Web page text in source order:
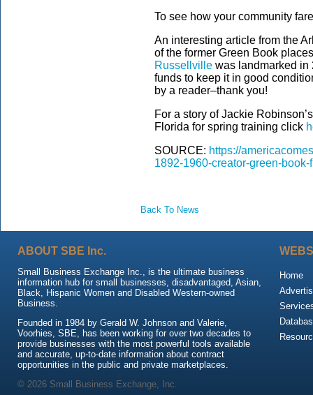
To see how your community
An interesting article from the
of the former Green Book
Russellville was landmarked in
funds to keep it in good
by a reader–thank you!
For a story of Jackie
Florida for spring training click
SOURCE: https://
1892-1960-creator-green-
Back To News
ABOUT SBE Inc.
Small Business Exchange Inc., is the ultimate business
information hub for small businesses, disadvantaged, Asian,
Black, Hispanic Women and Disabled Western-owned
Business.
Founded in 1984 by Gerald W. Johnson and Valerie,
Voorhies, SBE, has been working for over two decades to
provide businesses with the most powerful tools available
and accurate, up-to-date information about contract
opportunities in the public and private marketplaces.
Home
© 2026 Small Business Exchange, Inc.